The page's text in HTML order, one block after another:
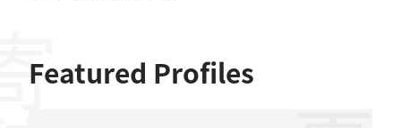
Featured Profiles